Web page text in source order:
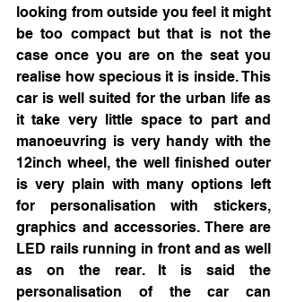
looking from outside you feel it might
be too compact but that is not the
case once you are on the seat you
realise how specious it is inside. This
car is well suited for the urban life as
it take very little space to part and
manoeuvring is very handy with the
12inch wheel, the well finished outer
is very plain with many options left
for personalisation with stickers,
graphics and accessories. There are
LED rails running in front and as well
as on the rear. It is said the
personalisation of the car can